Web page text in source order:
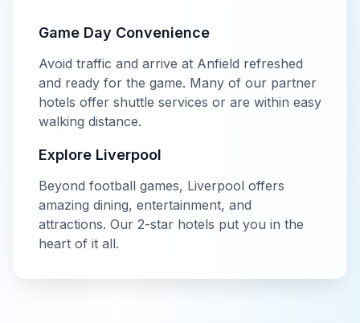
Game Day Convenience
Avoid traffic and arrive at Anfield refreshed
and ready for the game. Many of our partner
hotels offer shuttle services or are within easy
walking distance.
Explore Liverpool
Beyond football games, Liverpool offers
amazing dining, entertainment, and
attractions. Our 2-star hotels put you in the
heart of it all.